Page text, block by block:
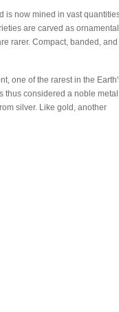
is now mined in vast
are carved as ornamental
rarer. Compact, banded, and
one of the rarest in the
thus considered a noble
silver. Like gold, another